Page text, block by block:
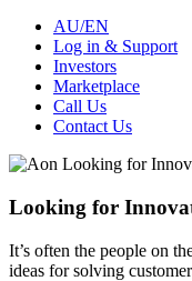
AU/EN
Log in & Support
Investors
Marketplace
Call Us
Contact Us
Looking for
It’s often the people on
ideas for solving